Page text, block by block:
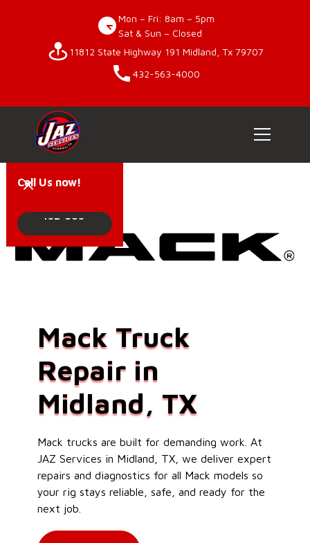
Mon – Fri: 8am – 5pm
Sat & Sun – Closed
11812 State Highway 191 Midland, Tx 79707
432-563-4000
Call Us now!
432-563-
Mack Truck
Repair in
Midland, TX
Mack trucks are built for demanding work. At
JAZ Services in Midland, TX, we deliver expert
repairs and diagnostics for all Mack models so
your rig stays reliable, safe, and ready for the
next job.